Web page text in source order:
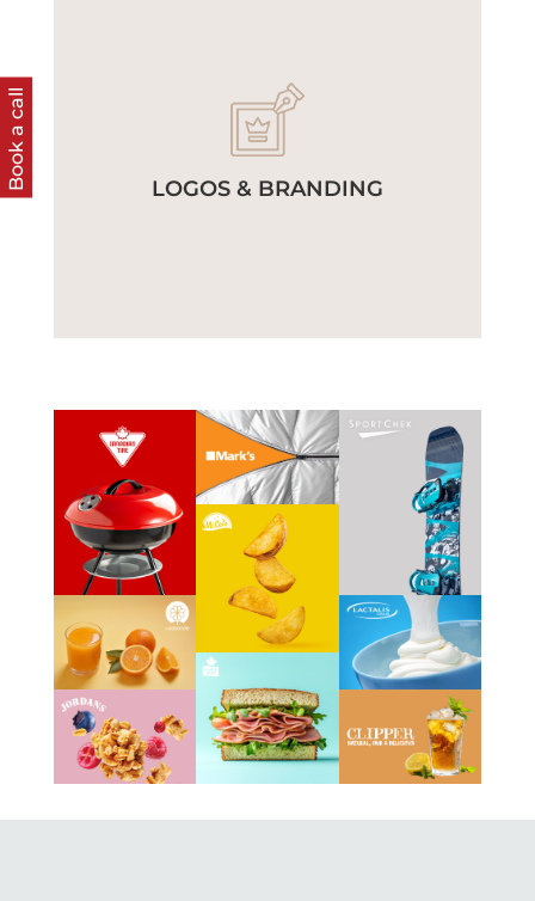
Book a call LOGOS & BRANDING
View
Work
Work
View
Work
View
Work
View
Work
View
Work
View
Work
Work